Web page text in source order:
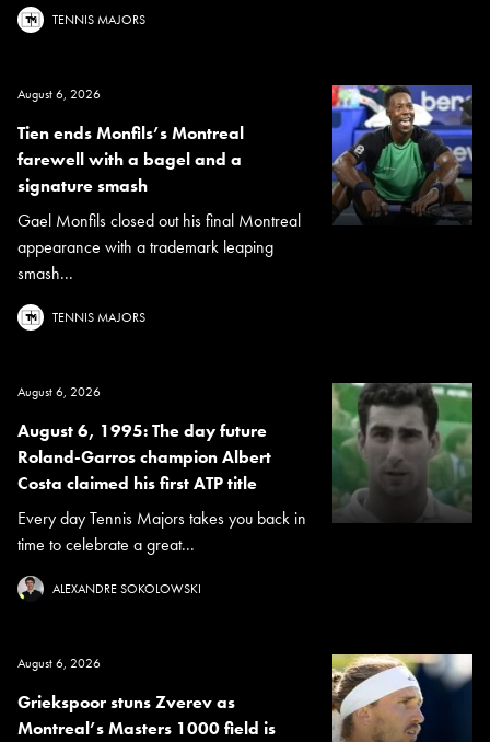
TENNIS MAJORS
August 6, 2026
Tien ends Monfils’s Montreal
farewell with a bagel and a
signature smash
Gael Monfils closed out his final Montreal
appearance with a trademark leaping
smash...
TENNIS MAJORS
August 6, 2026
August 6, 1995: The day future
Roland-Garros champion Albert
Costa claimed his first ATP title
Every day Tennis Majors takes you back in
time to celebrate a great...
ALEXANDRE SOKOLOWSKI
August 6, 2026
Griekspoor stuns Zverev as
Montreal’s Masters 1000 field is